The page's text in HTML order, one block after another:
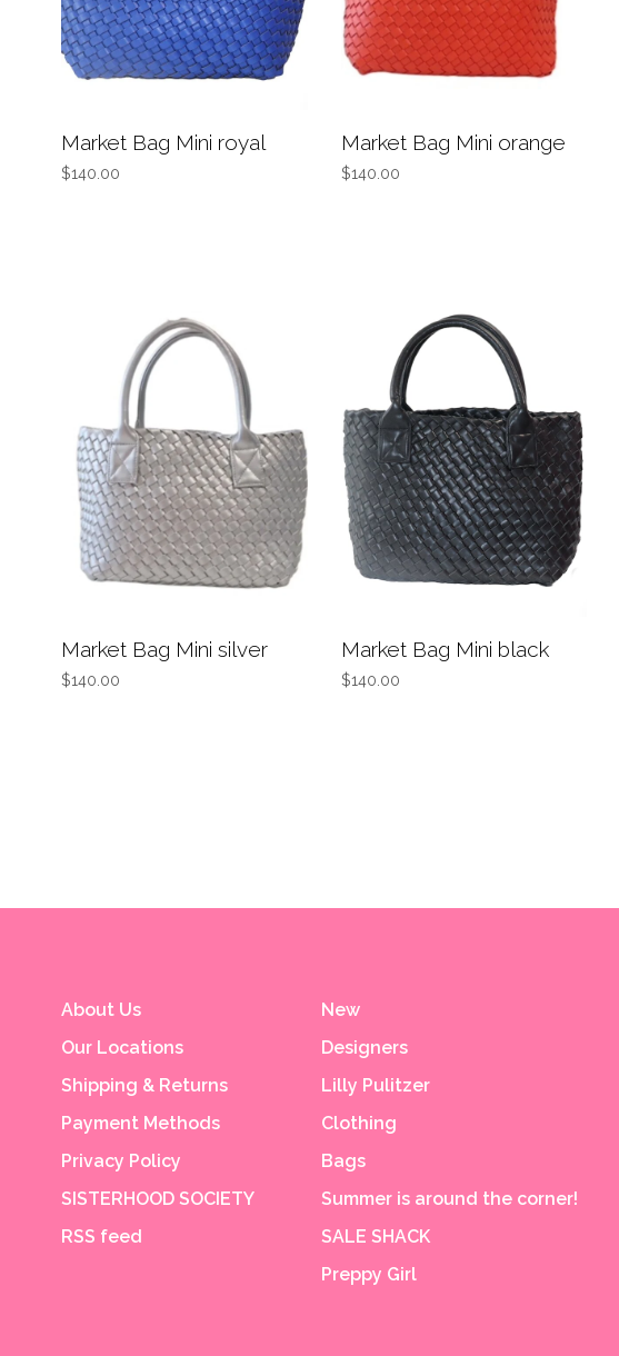
Market Bag Mini royal
$140.00
Market Bag Mini orange
$140.00
Market Bag Mini silver
$140.00
Market Bag Mini black
$140.00
About Us
Our Locations
Shipping & Returns
Payment Methods
Privacy Policy
SISTERHOOD SOCIETY
RSS feed
New
Designers
Lilly Pulitzer
Clothing
Bags
Summer is around the corner!
SALE SHACK
Preppy Girl